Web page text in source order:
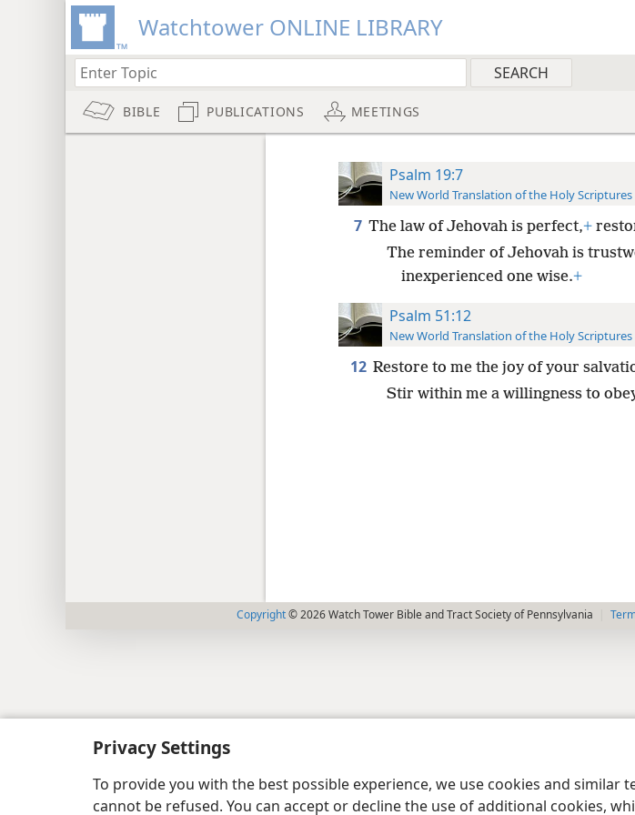
Privacy Settings
To provide you with the best possible experience, we use cookies and
cannot be refused. You can accept or decline the use of additional cookies,
Watchtower ONLINE LIBRARY
BIBLE PUBLICATIONS MEETINGS
Psalm 19:7
New World Translation of the Holy Scriptures
7 The law of Jehovah is perfect,+
The reminder of Jehovah is
inexperienced one wise.+
Psalm 51:12
New World Translation of the Holy Scriptures
12 Restore to me the joy of your
Stir within me a willingness to
Copyright© 2026 Watch Tower Bible and Tract Society of Pennsylvania